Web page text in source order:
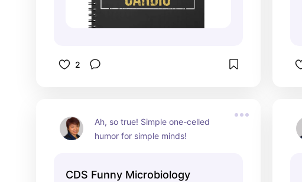
2
Ah, so true! Simple one-celled
humor for simple minds!
CDS Funny Microbiology